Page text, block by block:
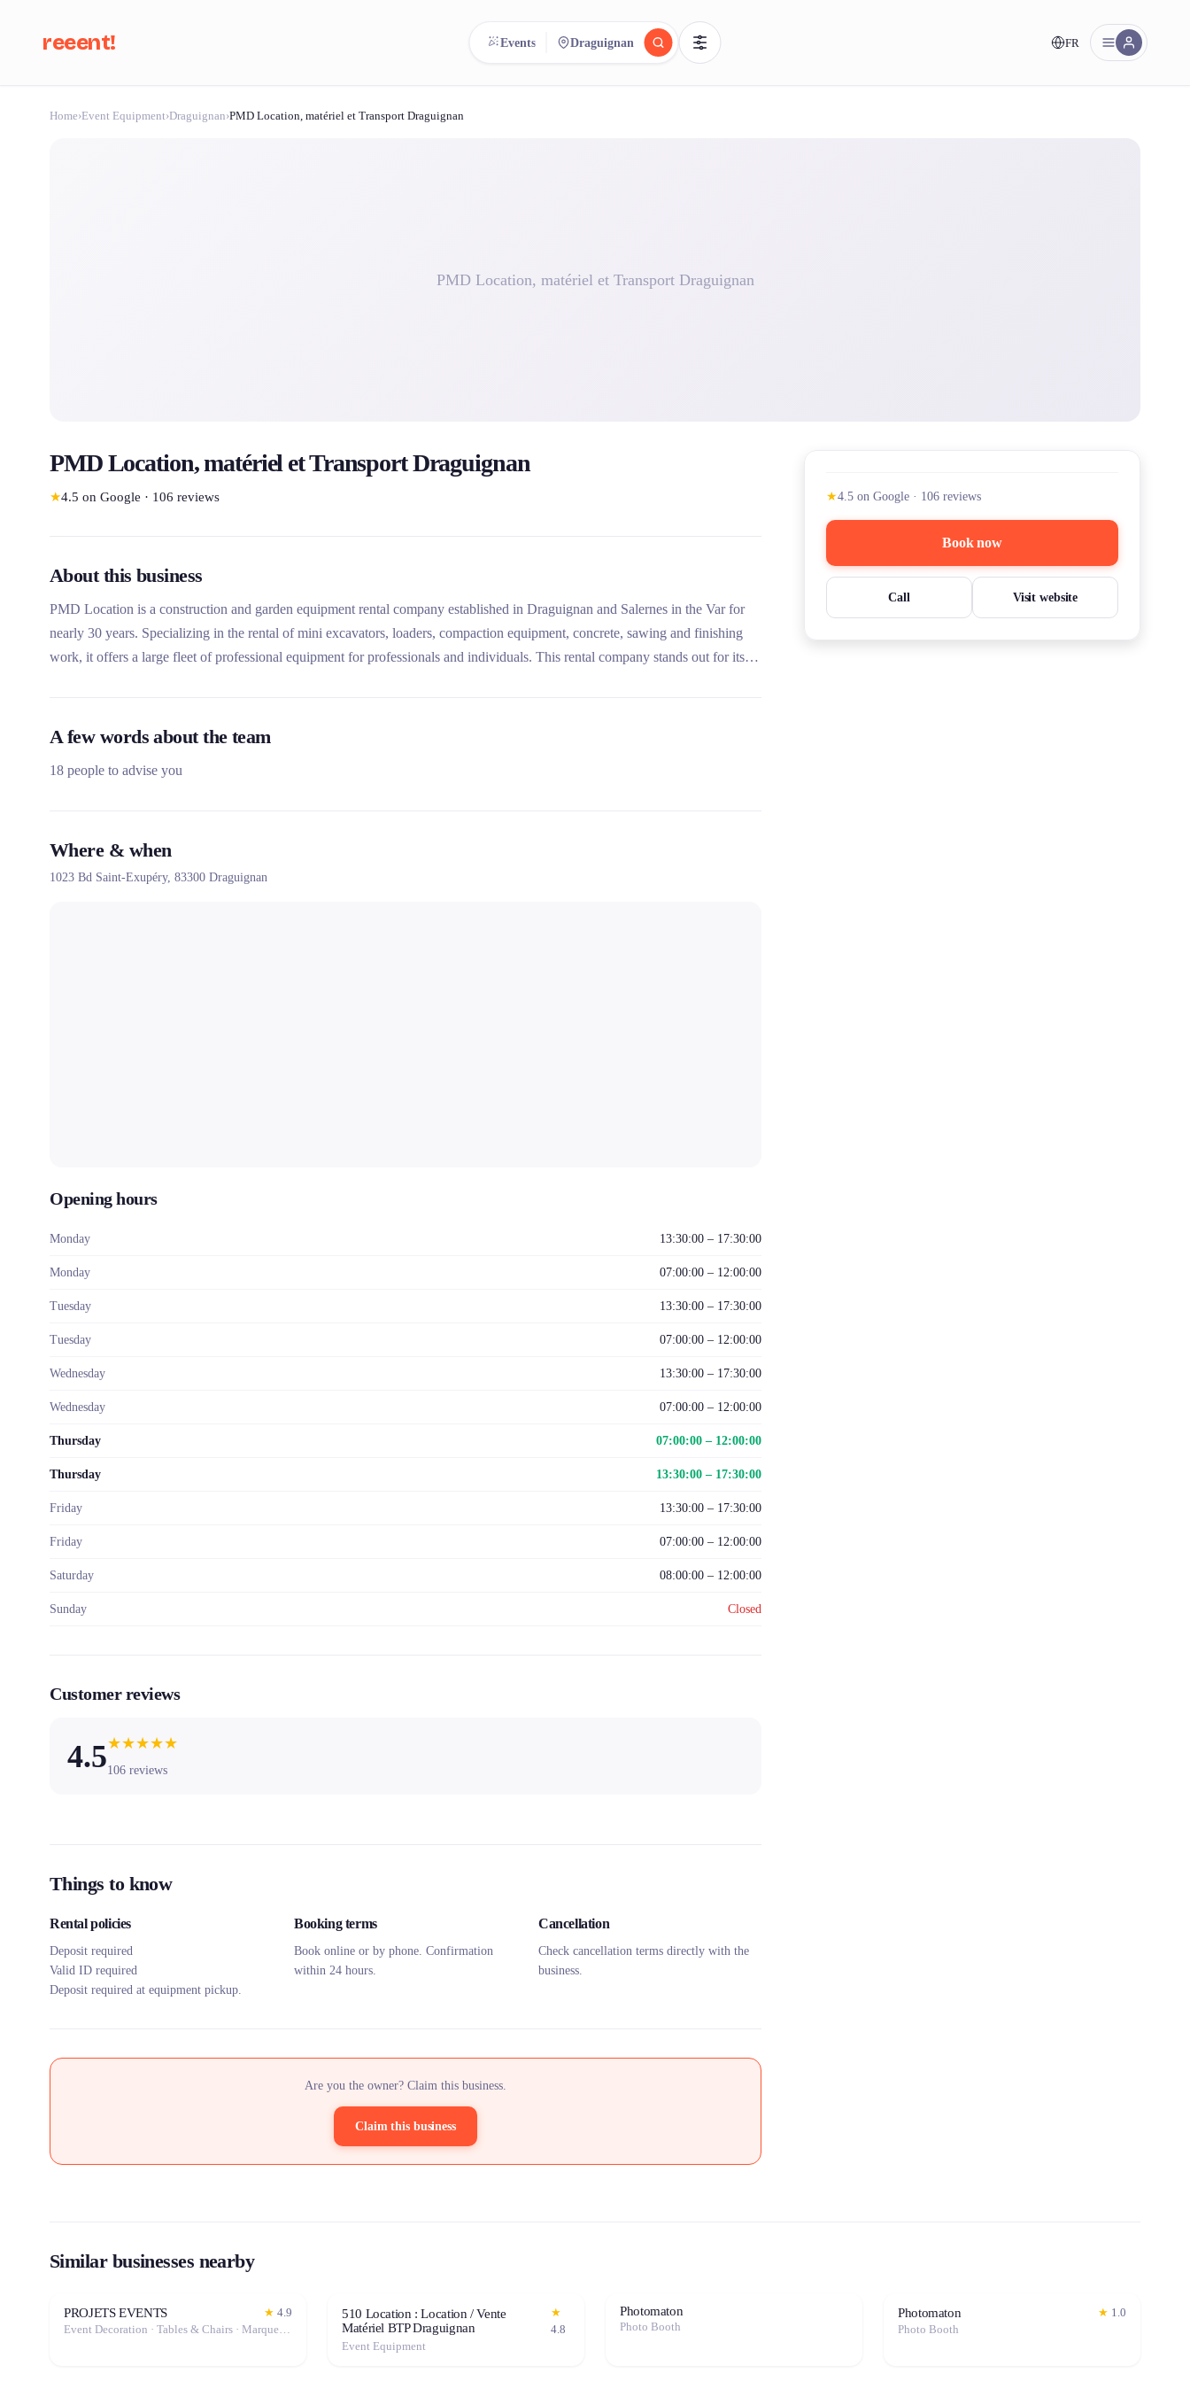
reeent! FR
Search.
Events Draguignan
Home›Event Equipment›Draguignan›PMD Location, matériel et Transport Draguignan
PMD Location, matériel et Transport Draguignan
PMD Location, matériel et Transport Draguignan
★4.5 on Google · 106 reviews
About this business
PMD Location is a construction and garden equipment rental company established in Draguignan and Salernes in the Var for
nearly 30 years. Specializing in the rental of mini excavators, loaders, compaction equipment, concrete, sawing and finishing
work, it offers a large fleet of professional equipment for professionals and individuals. This rental company stands out for its
A few words about the team
18 people to advise you
Where & when
1023 Bd Saint-Exupéry, 83300 Draguignan
Opening hours
Monday 13:30:00 – 17:30:00
Monday 07:00:00 – 12:00:00
Tuesday 13:30:00 – 17:30:00
Tuesday 07:00:00 – 12:00:00
Wednesday 13:30:00 – 17:30:00
Wednesday 07:00:00 – 12:00:00
Thursday 07:00:00 – 12:00:00
Thursday 13:30:00 – 17:30:00
Friday 13:30:00 – 17:30:00
Friday 07:00:00 – 12:00:00
Saturday 08:00:00 – 12:00:00
Sunday Closed
Customer reviews
4.5★★★★★
106 reviews
Things to know
Rental policies
Deposit required
Valid ID required
Deposit required at equipment pickup.
Booking terms
Book online or by phone. Confirmation
within 24 hours.
Cancellation
Check cancellation terms directly with the
business.
Are you the owner? Claim this business.
Claim this business
★4.5 on Google · 106 reviews
Book now
Call Visit website
Similar businesses nearby
PROJETS EVENTS ★ 4.9
Event Decoration · Tables & Chairs · Marquee / Tent
510 Location : Location / Vente
Matériel BTP Draguignan
★
4.8
Event Equipment
Photomaton
Photo Booth
Photomaton ★ 1.0
Photo Booth